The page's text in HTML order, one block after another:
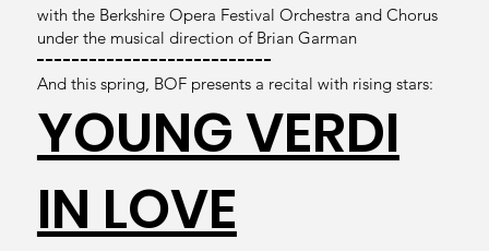
with the Berkshire Opera Festival Orchestra and Chorus
under the musical direction of Brian Garman
---------------------------
And this spring, BOF presents a recital with rising stars:
YOUNG VERDI
IN LOVE